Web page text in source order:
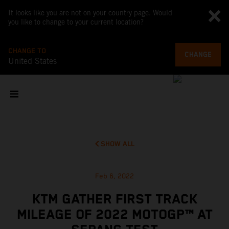
It looks like you are not on your country page. Would
you like to change to your current location?
CHANGE TO
United States
CHANGE
SHOW ALL
Feb 6, 2022
KTM GATHER FIRST TRACK
MILEAGE OF 2022 MOTOGP™ AT